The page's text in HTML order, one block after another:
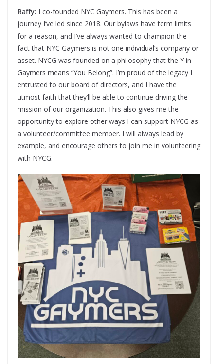
Raffy: I co-founded NYC Gaymers. This has been a
journey I’ve led since 2018. Our bylaws have term limits
for a reason, and I’ve always wanted to champion the
fact that NYC Gaymers is not one individual’s company or
asset. NYCG was founded on a philosophy that the Y in
Gaymers means “You Belong”. I’m proud of the legacy I
entrusted to our board of directors, and I have the
utmost faith that they’ll be able to continue driving the
mission of our organization. This also gives me the
opportunity to explore other ways I can support NYCG as
a volunteer/committee member. I will always lead by
example, and encourage others to join me in volunteering
with NYCG.